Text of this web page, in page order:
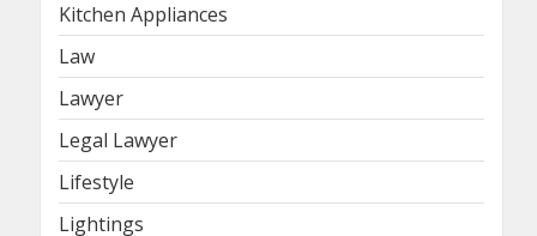
Kitchen Appliances
Law
Lawyer
Legal Lawyer
Lifestyle
Lightings